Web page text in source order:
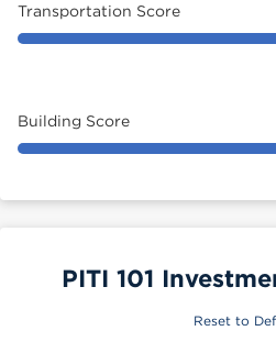
Transportation Score
Building Score
PITI 101
Reset to